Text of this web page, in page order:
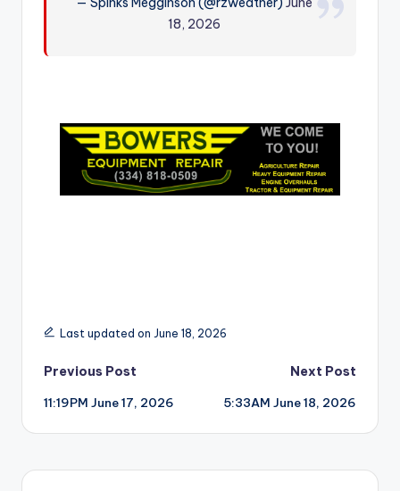
18, 2026
Last updated on June 18, 2026
Post
navigation
Previous Post
11:19PM June 17, 2026
Next Post
5:33AM June 18, 2026